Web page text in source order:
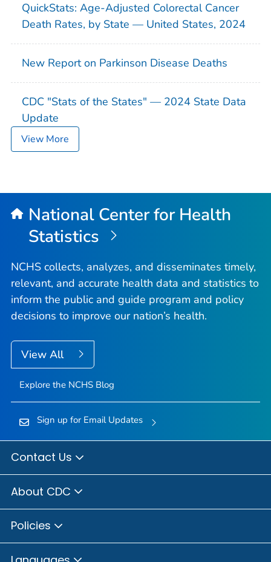
QuickStats: Age-Adjusted Colorectal Cancer
Death Rates, by State — United States, 2024
New Report on Parkinson Disease Deaths
CDC "Stats of the States" — 2024 State Data
Update
View More
National Center for Health
Statistics
NCHS collects, analyzes, and disseminates timely,
relevant, and accurate health data and statistics to
inform the public and guide program and policy
decisions to improve our nation’s health.
View All
Explore the NCHS Blog
Sign up for Email Updates
Contact Us
About CDC
Policies